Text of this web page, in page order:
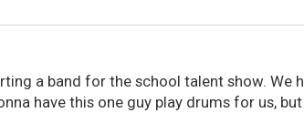
a band for the school talent show. We
have this one guy play drums for us,